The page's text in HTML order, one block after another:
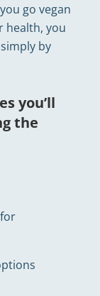
go vegan
health, you
by
you’ll
the
for